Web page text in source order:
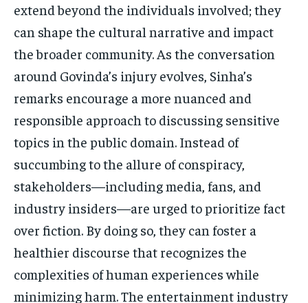
extend beyond the individuals involved; they
can shape the cultural narrative and impact
the broader community. As the conversation
around Govinda’s injury evolves, Sinha’s
remarks encourage a more nuanced and
responsible approach to discussing sensitive
topics in the public domain. Instead of
succumbing to the allure of conspiracy,
stakeholders—including media, fans, and
industry insiders—are urged to prioritize fact
over fiction. By doing so, they can foster a
healthier discourse that recognizes the
complexities of human experiences while
minimizing harm. The entertainment industry